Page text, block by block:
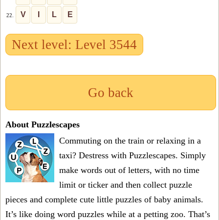
22. V L E
Next level: Level 3544
Go back
About Puzzlescapes
Commuting on the train or relaxing in a
taxi? Destress with Puzzlescapes. Simply
make words out of letters, with no time
limit or ticker and then collect puzzle
pieces and complete cute little puzzles of baby animals.
It’s like doing word puzzles while at a petting zoo. That’s